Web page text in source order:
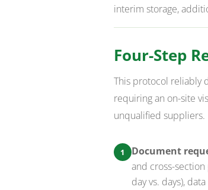
interim storage,
Four-Step
This protocol reliably
requiring an on-site
unqualified suppliers.
1 Document
and cross-
day vs. days),